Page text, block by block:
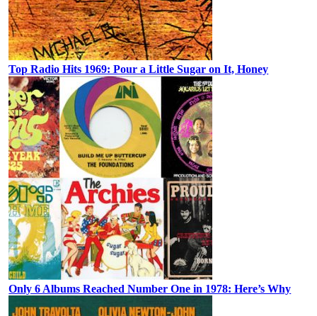
Top Radio Hits 1969: Pour a Little Sugar on It, Honey
Only 6 Albums Reached Number One in 1978: Here’s Why